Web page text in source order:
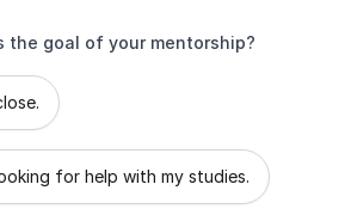
the goal of your mentorship?
the goal of your mentorship?
for help with my studies.